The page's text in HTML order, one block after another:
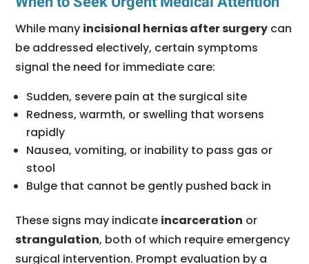
While many incisional hernias after surgery can
be addressed electively, certain symptoms
signal the need for immediate care:
Sudden, severe pain at the surgical site
Redness, warmth, or swelling that worsens
rapidly
Nausea, vomiting, or inability to pass gas or
stool
Bulge that cannot be gently pushed back in
These signs may indicate incarceration or
strangulation, both of which require emergency
surgical intervention. Prompt evaluation by a